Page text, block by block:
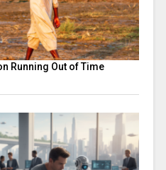
Running Out of Time